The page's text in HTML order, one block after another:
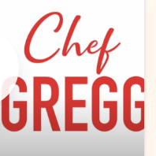
0 0